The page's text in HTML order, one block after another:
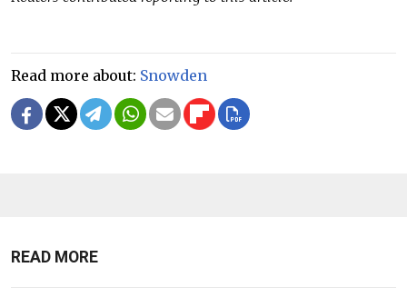
Read more about: Snowden
READ MORE